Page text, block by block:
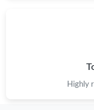
Highly